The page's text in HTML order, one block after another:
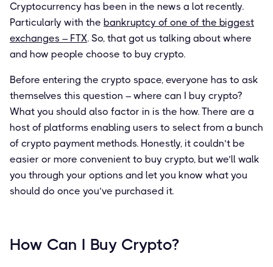
Cryptocurrency has been in the news a lot recently.
Particularly with the bankruptcy of one of the biggest
exchanges – FTX. So, that got us talking about where
and how people choose to buy crypto.
Before entering the crypto space, everyone has to ask
themselves this question – where can I buy crypto?
What you should also factor in is the how. There are a
host of platforms enabling users to select from a bunch
of crypto payment methods. Honestly, it couldn’t be
easier or more convenient to buy crypto, but we’ll walk
you through your options and let you know what you
should do once you’ve purchased it.
How Can I Buy Crypto?